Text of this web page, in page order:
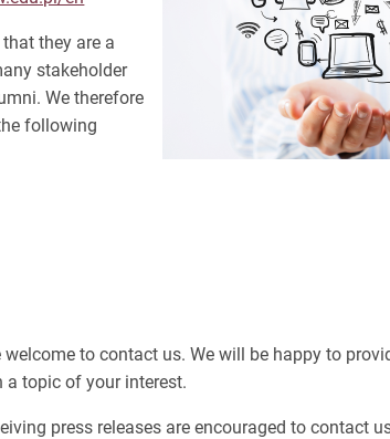
they are a
stakeholder
We therefore
following
to contact us. We will be happy to
a topic of your interest.
press releases are encouraged to contact